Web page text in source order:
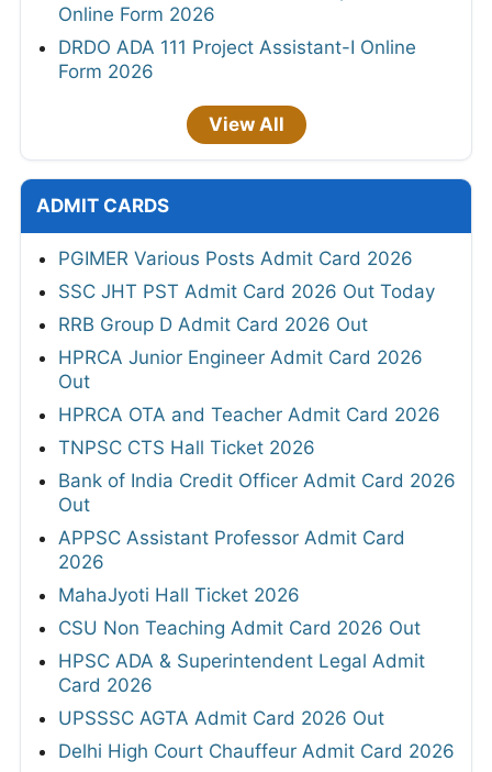
Online Form 2026
DRDO ADA 111 Project Assistant-I Online
Form 2026
View All
ADMIT CARDS
PGIMER Various Posts Admit Card 2026
SSC JHT PST Admit Card 2026 Out Today
RRB Group D Admit Card 2026 Out
HPRCA Junior Engineer Admit Card 2026
Out
HPRCA OTA and Teacher Admit Card 2026
TNPSC CTS Hall Ticket 2026
Bank of India Credit Officer Admit Card 2026
Out
APPSC Assistant Professor Admit Card
2026
MahaJyoti Hall Ticket 2026
CSU Non Teaching Admit Card 2026 Out
HPSC ADA & Superintendent Legal Admit
Card 2026
UPSSSC AGTA Admit Card 2026 Out
Delhi High Court Chauffeur Admit Card 2026